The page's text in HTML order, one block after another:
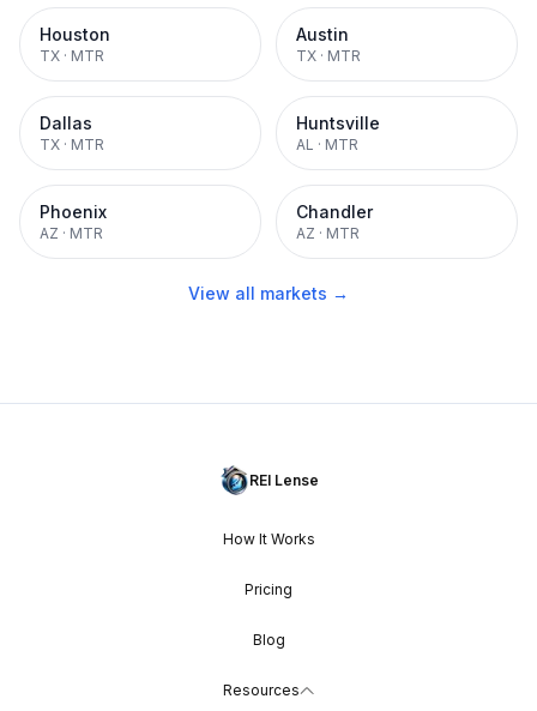
Houston
TX · MTR
Austin
TX · MTR
Dallas
TX · MTR
Huntsville
AL · MTR
Phoenix
AZ · MTR
Chandler
AZ · MTR
View all markets →
REI Lense
How It Works
Pricing
Blog
Resources